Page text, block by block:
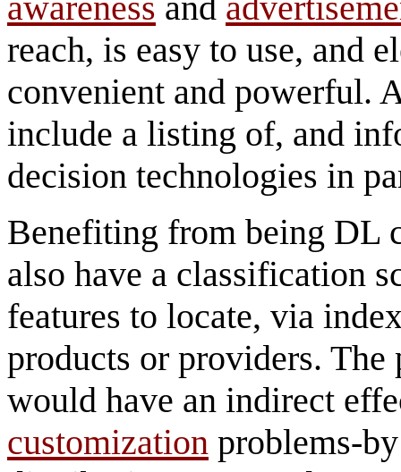
reach, is easy to use, and
convenient and powerful.
include a listing of, and
decision technologies in
Benefiting from being DL
also have a classification
features to locate, via
products or providers.
would have an indirect
customization problems-